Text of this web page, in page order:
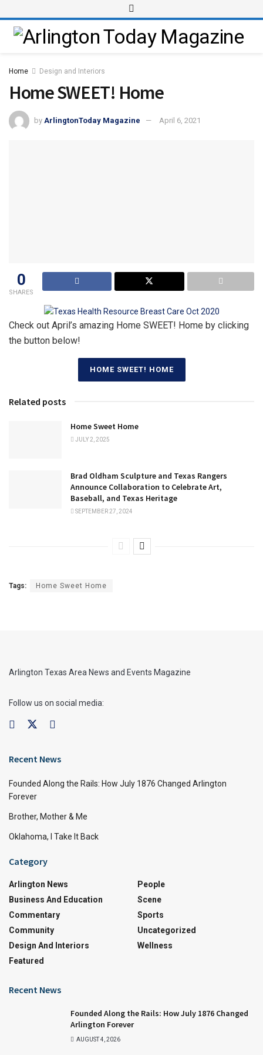
Home Design and Interiors
Home SWEET! Home
by ArlingtonToday Magazine April 6, 2021
0
SHARES
Check out April’s amazing Home SWEET! Home by clicking
the button below!
HOME SWEET! HOME
Related posts
Home Sweet Home
JULY 2, 2025
Brad Oldham Sculpture and Texas Rangers
Announce Collaboration to Celebrate Art,
Baseball, and Texas Heritage
SEPTEMBER 27, 2024
Tags: Home Sweet Home
Arlington Texas Area News and Events Magazine
Follow us on social media:
Recent News
Founded Along the Rails: How July 1876 Changed Arlington
Forever
Brother, Mother & Me
Oklahoma, I Take It Back
Category
Arlington News
Business And Education
Commentary
Community
Design And Interiors
Featured
People
Scene
Sports
Uncategorized
Wellness
Recent News
Founded Along the Rails: How July 1876 Changed
Arlington Forever
AUGUST 4, 2026